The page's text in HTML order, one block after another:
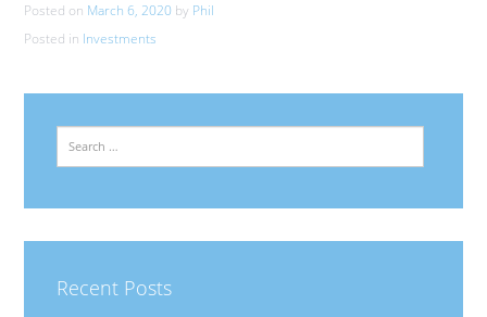
Posted on March 6, 2020 by Phil
Posted in Investments
Recent Posts